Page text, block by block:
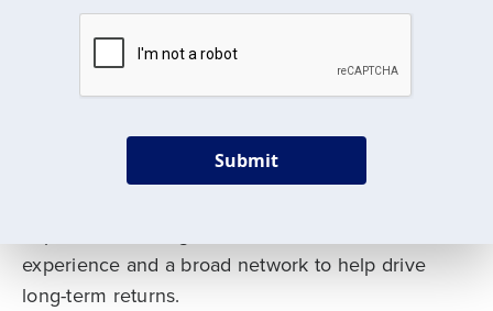
We build custom portfolios
to help achieve your long-
term investment goals
Our deep expertise spans traditional and
experience and a broad network to help drive
long-term returns.
Submit